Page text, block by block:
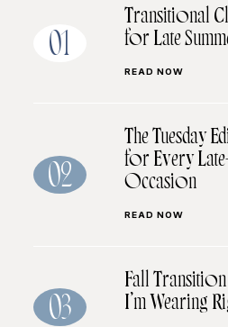
01
Transitional
for Late
READ NOW
02
The Tuesday
for Every
Occasion
READ NOW
03
Fall Transition
I’m Wearing